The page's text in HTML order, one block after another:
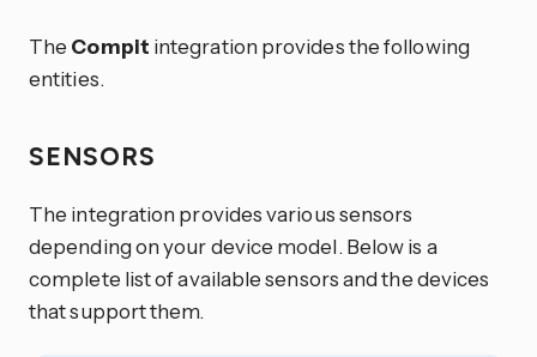
The Compit integration provides the following
entities.
SENSORS
The integration provides various sensors
depending on your device model. Below is a
complete list of available sensors and the devices
that support them.